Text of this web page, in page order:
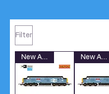
Filter
New Arrival New Arrival